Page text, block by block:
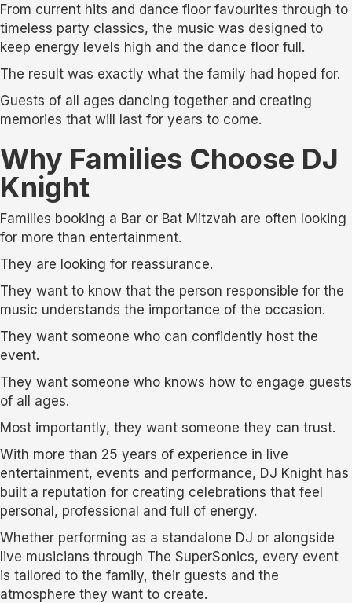
From current hits and dance floor favourites through to
timeless party classics, the music was designed to
keep energy levels high and the dance floor full.
The result was exactly what the family had hoped for.
Guests of all ages dancing together and creating
memories that will last for years to come.
Why Families Choose DJ
Knight
Families booking a Bar or Bat Mitzvah are often looking
for more than entertainment.
They are looking for reassurance.
They want to know that the person responsible for the
music understands the importance of the occasion.
They want someone who can confidently host the
event.
They want someone who knows how to engage guests
of all ages.
Most importantly, they want someone they can trust.
With more than 25 years of experience in live
entertainment, events and performance, DJ Knight has
built a reputation for creating celebrations that feel
personal, professional and full of energy.
Whether performing as a standalone DJ or alongside
live musicians through The SuperSonics, every event
is tailored to the family, their guests and the
atmosphere they want to create.